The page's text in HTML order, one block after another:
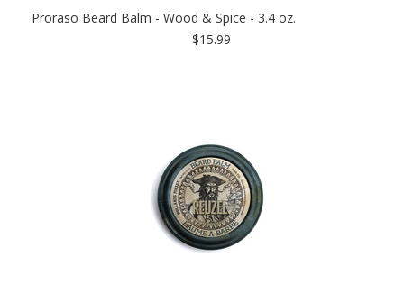
Proraso Beard Balm - Wood & Spice - 3.4 oz.
$15.99